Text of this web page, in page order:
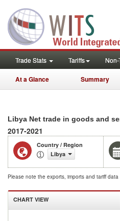
Trade Stats Tariffs Non-
At a Glance Summary
Libya Net trade in goods and
2017-2021
Country / Region
Libya
Please note the exports, imports and tariff
CHART VIEW